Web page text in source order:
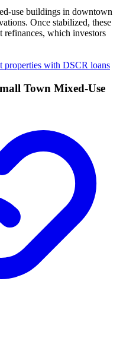
use buildings in downtown
Once stabilized, these
which investors
properties with DSCR loans
Town Mixed-Use